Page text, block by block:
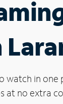
watch in one
no extra